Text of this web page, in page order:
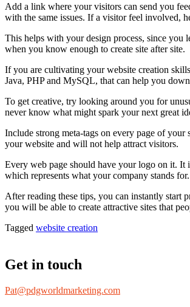
Add a link where your visitors can send you
with the same issues. If a visitor feel involved,
This helps with your design process, since
when you know enough to create site after site.
If you are cultivating your website creation
Java, PHP and MySQL, that can help you
To get creative, try looking around you for
never know what might spark your next great
Include strong meta-tags on every page of
your website and will not help attract visitors.
Every web page should have your logo on it. It
which represents what your company stands for.
After reading these tips, you can instantly start
you will be able to create attractive sites that
Tagged website creation
Get in touch
Pat@pdgworldmarketing.com